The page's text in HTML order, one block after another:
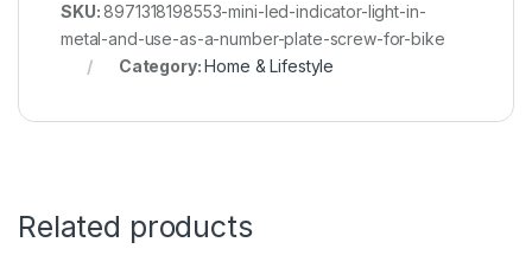
SKU:8971318198553-mini-led-indicator-light-in-
metal-and-use-as-a-number-plate-screw-for-bike
Category:Home & Lifestyle
Related products